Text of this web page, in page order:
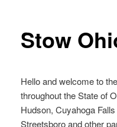
Stow
Hello and welcome to
throughout the State of
Hudson, Cuyahoga
Streetsboro and other